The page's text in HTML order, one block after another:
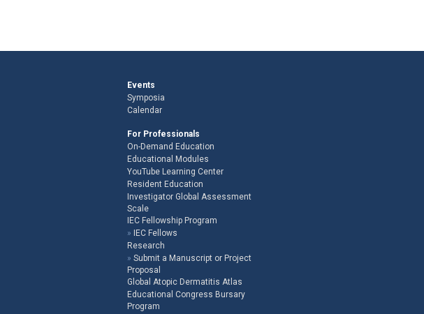
Events
Symposia
Calendar
For Professionals
On-Demand Education
Educational Modules
YouTube Learning Center
Resident Education
Investigator Global Assessment
Scale
IEC Fellowship Program
IEC Fellows
Research
Submit a Manuscript or Project
Proposal
Global Atopic Dermatitis Atlas
Educational Congress Bursary
Program